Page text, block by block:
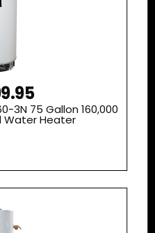
3N 75 Gallon 160,000
Water Heater